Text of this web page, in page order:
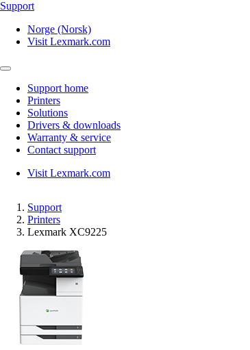
Support
Norge (Norsk)
Visit Lexmark.com
Support home
Printers
Solutions
Drivers & downloads
Warranty & service
Contact support
Visit Lexmark.com
Support
Printers
Lexmark XC9225